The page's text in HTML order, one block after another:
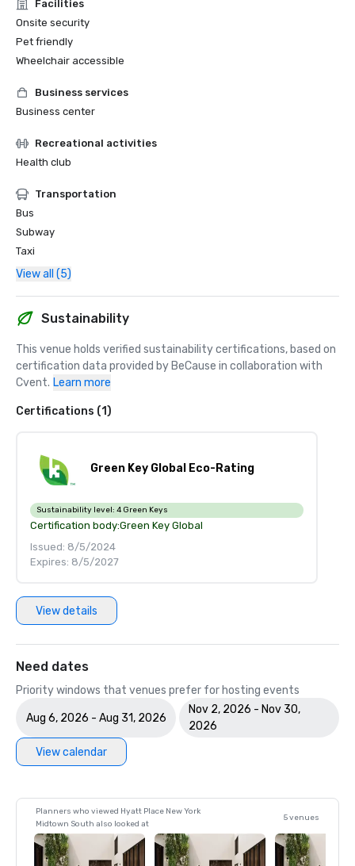
Facilities
Onsite security
Pet friendly
Wheelchair accessible
Business services
Business center
Recreational activities
Health club
Transportation
Bus
Subway
Taxi
View all (5)
Sustainability
This venue holds verified sustainability certifications, based on
certification data provided by BeCause in collaboration with
Cvent. Learn more
Certifications (1)
Green Key Global Eco-Rating
Sustainability level: 4 Green Keys
Certification body:Green Key Global
Issued: 8/5/2024
Expires: 8/5/2027
View details
Need dates
Priority windows that venues prefer for hosting events
Aug 6, 2026 - Aug 31, 2026
Nov 2, 2026 - Nov 30,
2026
View calendar
Planners who viewed Hyatt Place New York
Midtown South also looked at
5 venues